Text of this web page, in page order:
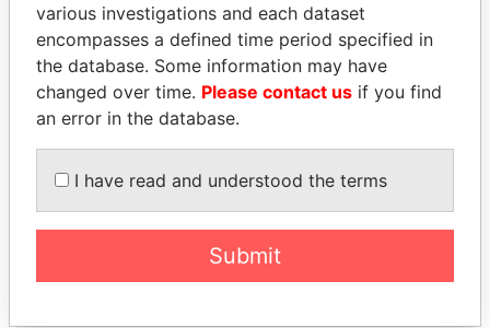
THE ALIYEV
CHILDREN
President's family
SVETLANA
KRIVONOGIKH
Associate of President
Vladimir Putin
EXPLORE ALL
various investigations and each dataset
encompasses a defined time period specified in
the database. Some information may have
changed over time. Please contact us if you find
an error in the database.
I have read and understood the terms
Submit